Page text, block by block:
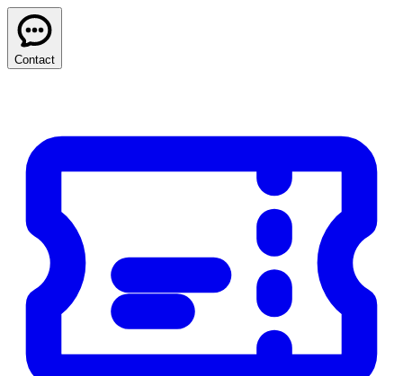
Contact